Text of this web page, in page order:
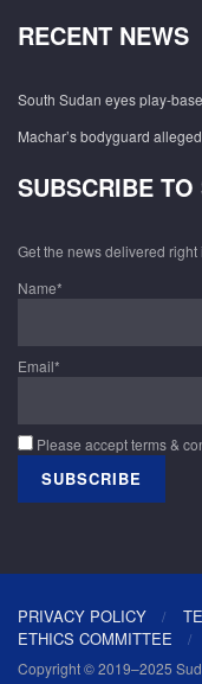
RECENT NEWS
South Sudan eyes play-
Machar’s bodyguard
SUBSCRIBE
Get the news delivered
Name*
Email*
Please accept terms &
PRIVACY POLICY
ETHICS COMMITTEE
Copyright © 2019–2025